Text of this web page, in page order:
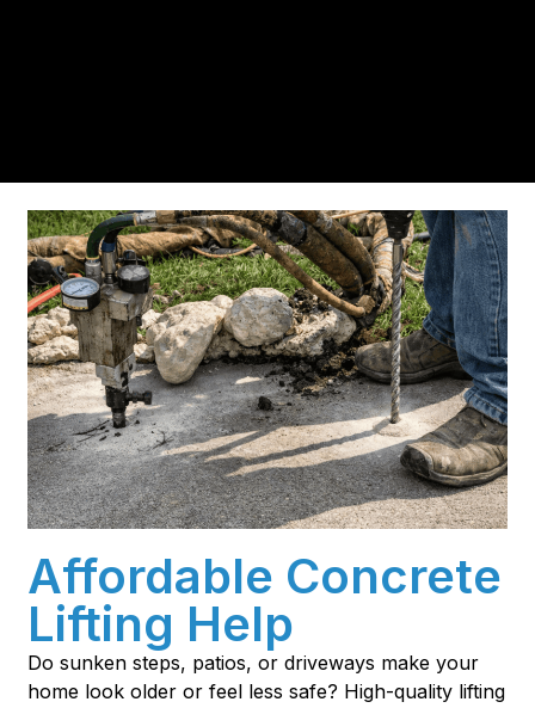
Affordable Concrete
Lifting Help
Do sunken steps, patios, or driveways make your
home look older or feel less safe? High-quality lifting